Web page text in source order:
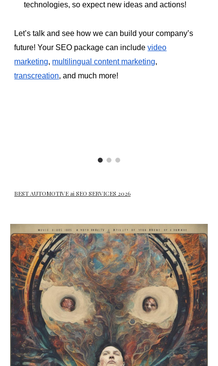
technologies, so expect new ideas and actions!
Let’s talk and see how we can build your company’s
future! Your SEO package can include video
marketing, multilingual content marketing,
transcreation, and much more!
BEST AUTOMOTIVE ai SEO SERVICES 2026